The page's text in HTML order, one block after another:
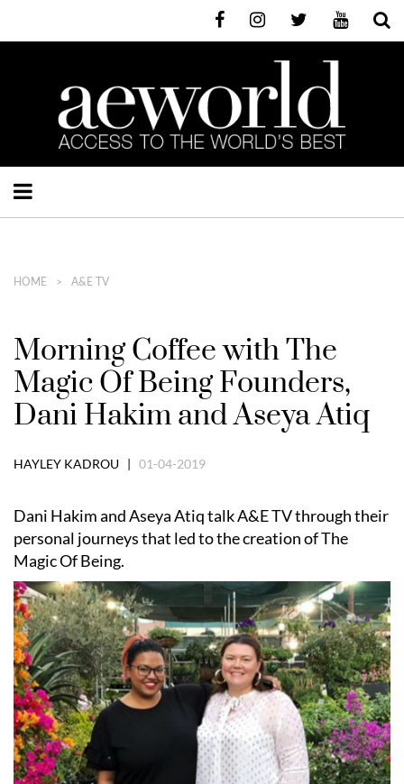
HOME A&E TV
Morning Coffee with The
Magic Of Being Founders,
Dani Hakim and Aseya Atiq
HAYLEY KADROU | 01-04-2019
Dani Hakim and Aseya Atiq talk A&E TV through their
personal journeys that led to the creation of The
Magic Of Being.